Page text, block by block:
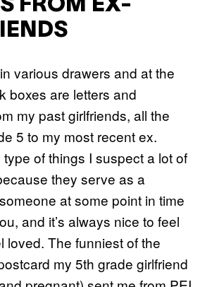
FROM EX-
various drawers and at the
boxes are letters and
my past girlfriends, all the
5 to my most recent ex.
of things I suspect a lot of
they serve as a
at some point in time
and it’s always nice to feel
loved. The funniest of the
my 5th grade girlfriend